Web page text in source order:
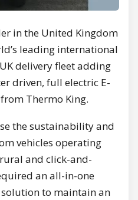
in the United Kingdom
leading international
delivery fleet adding
driven, full electric E-
Thermo King.
the sustainability and
vehicles operating
and click-and-
an all-in-one
to maintain an